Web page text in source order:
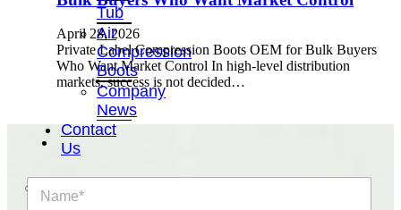
Tub
Air
Compression
Boots
Company
News
Contact
Us
April 28, 2026
Private Label Compression Boots OEM for Bulk Buyers
Who Want Market Control In high-level distribution
markets, success is not decided…
N